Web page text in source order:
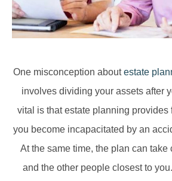
One misconception aboutestate
involves dividing your assets after
vital is that estate planning provides
you become incapacitated by an
At the same time, the plan can take
and the other people closest to